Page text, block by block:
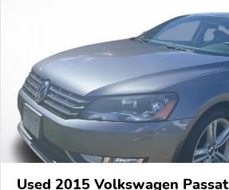
Used 2015 Volkswagen Passat